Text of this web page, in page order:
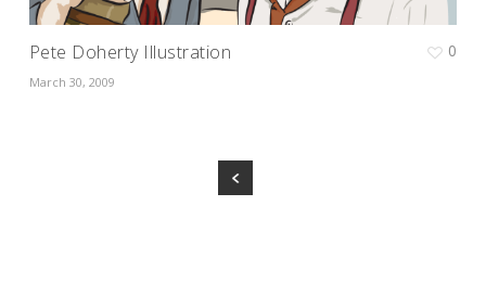
Pete Doherty Illustration
March 30, 2009
0